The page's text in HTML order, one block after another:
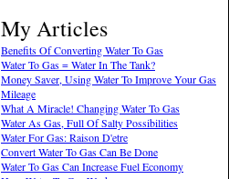
My Articles
Benefits Of Converting Water To Gas
Water To Gas = Water In The Tank?
Money Saver, Using Water To Improve Your Gas
Mileage
What A Miracle! Changing Water To Gas
Water As Gas, Full Of Salty Possibilities
Water For Gas: Raison D'etre
Convert Water To Gas Can Be Done
Water To Gas Can Increase Fuel Economy